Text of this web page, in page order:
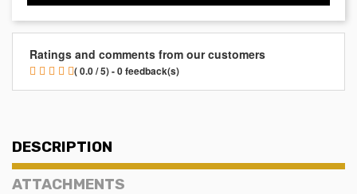
Ratings and comments from our customers
( 0.0 / 5) - 0 feedback(s)
DESCRIPTION
ATTACHMENTS